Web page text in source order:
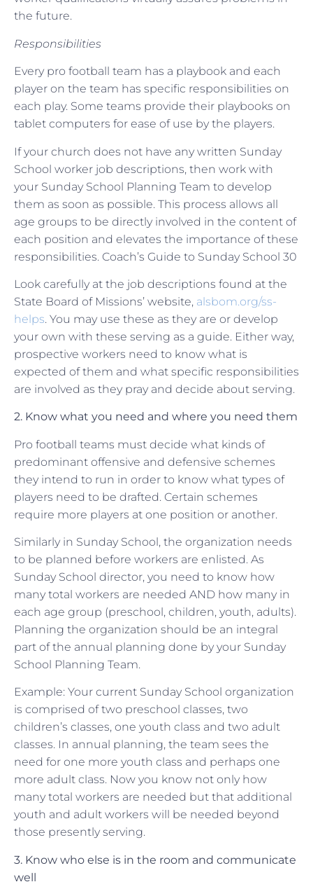
the future.
Responsibilities
Every pro football team has a playbook and each
player on the team has specific responsibilities on
each play. Some teams provide their playbooks on
tablet computers for ease of use by the players.
If your church does not have any written Sunday
School worker job descriptions, then work with
your Sunday School Planning Team to develop
them as soon as possible. This process allows all
age groups to be directly involved in the content of
each position and elevates the importance of these
responsibilities. Coach’s Guide to Sunday School 30
Look carefully at the job descriptions found at the
State Board of Missions’ website, alsbom.org/ss-
helps. You may use these as they are or develop
your own with these serving as a guide. Either way,
prospective workers need to know what is
expected of them and what specific responsibilities
are involved as they pray and decide about serving.
2. Know what you need and where you need them
Pro football teams must decide what kinds of
predominant offensive and defensive schemes
they intend to run in order to know what types of
players need to be drafted. Certain schemes
require more players at one position or another.
Similarly in Sunday School, the organization needs
to be planned before workers are enlisted. As
Sunday School director, you need to know how
many total workers are needed AND how many in
each age group (preschool, children, youth, adults).
Planning the organization should be an integral
part of the annual planning done by your Sunday
School Planning Team.
Example: Your current Sunday School organization
is comprised of two preschool classes, two
children’s classes, one youth class and two adult
classes. In annual planning, the team sees the
need for one more youth class and perhaps one
more adult class. Now you know not only how
many total workers are needed but that additional
youth and adult workers will be needed beyond
those presently serving.
3. Know who else is in the room and communicate
well